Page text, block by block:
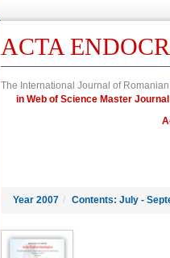
ACTA
The International Journal of
in Web of Science Master
Year 2007 / Contents: July -